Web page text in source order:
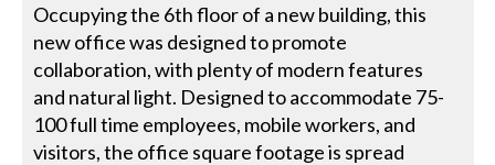
Occupying the 6th floor of a new building, this
new office was designed to promote
collaboration, with plenty of modern features
and natural light. Designed to accommodate 75-
100 full time employees, mobile workers, and
visitors, the office square footage is spread